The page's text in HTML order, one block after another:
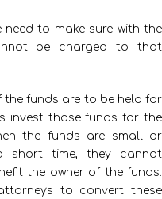
need to make sure with the
be charged to that
the funds are to be held for
invest those funds for the
the funds are small or
time, they cannot
the owner of the funds.
to convert these